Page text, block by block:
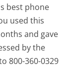
best phone
used this
and gave
by the
800-360-0329